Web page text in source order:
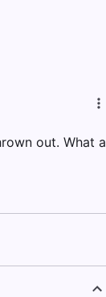
out. What a